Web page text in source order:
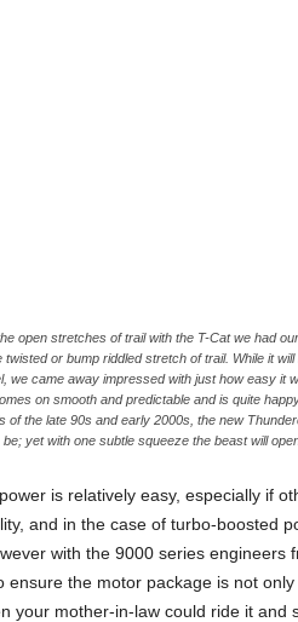
open stretches of trail with the T-Cat we had
or bump riddled stretch of trail. While it
we came away impressed with just how easy it
on smooth and predictable and is quite
of the late 90s and early 2000s, the new
be; yet with one subtle squeeze the beast will
is relatively easy, especially if
and in the case of turbo-boosted
with the 9000 series engineers
ensure the motor package is not
your mother-in-law could ride it and